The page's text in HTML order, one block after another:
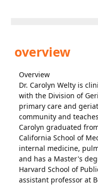
overview
Overview
Dr. Carolyn Welty is
with the Division of
primary care and
community and
Carolyn graduated
California School of
internal medicine,
and has a Master's
Harvard School of
assistant professor at